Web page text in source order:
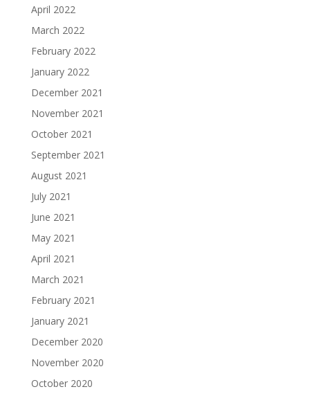
April 2022
March 2022
February 2022
January 2022
December 2021
November 2021
October 2021
September 2021
August 2021
July 2021
June 2021
May 2021
April 2021
March 2021
February 2021
January 2021
December 2020
November 2020
October 2020